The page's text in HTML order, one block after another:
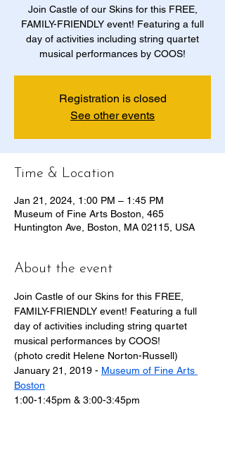
Join Castle of our Skins for this FREE,
FAMILY-FRIENDLY event! Featuring a full
day of activities including string quartet
musical performances by COOS!
Registration is closed
See other events
Time & Location
Jan 21, 2024, 1:00 PM – 1:45 PM
Museum of Fine Arts Boston, 465
Huntington Ave, Boston, MA 02115, USA
About the event
Join Castle of our Skins for this FREE,
FAMILY-FRIENDLY event! Featuring a full
day of activities including string quartet
musical performances by COOS!
(photo credit Helene Norton-Russell)
January 21, 2019 - Museum of Fine Arts
Boston
1:00-1:45pm & 3:00-3:45pm